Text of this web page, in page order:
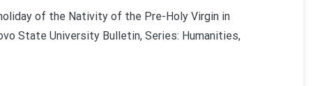
of the Nativity of the Pre-Holy Virgin in
State University Bulletin, Series: Humanities,